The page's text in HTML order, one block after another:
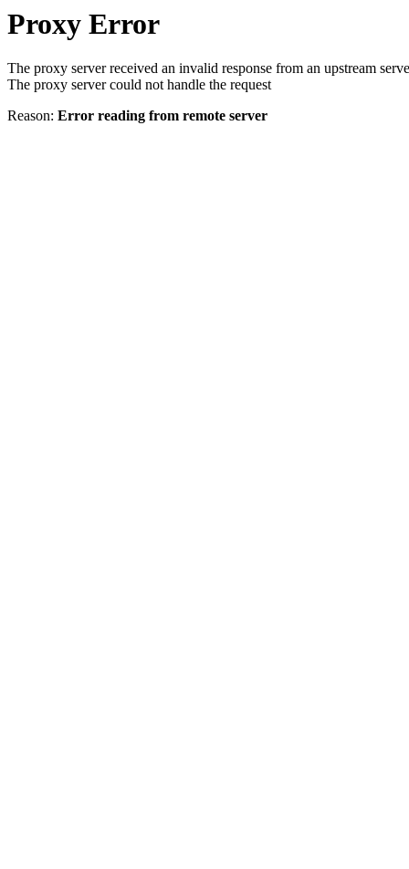
Proxy Error
The proxy server received an invalid response from an upstream
The proxy server could not handle the request
Reason: Error reading from remote server